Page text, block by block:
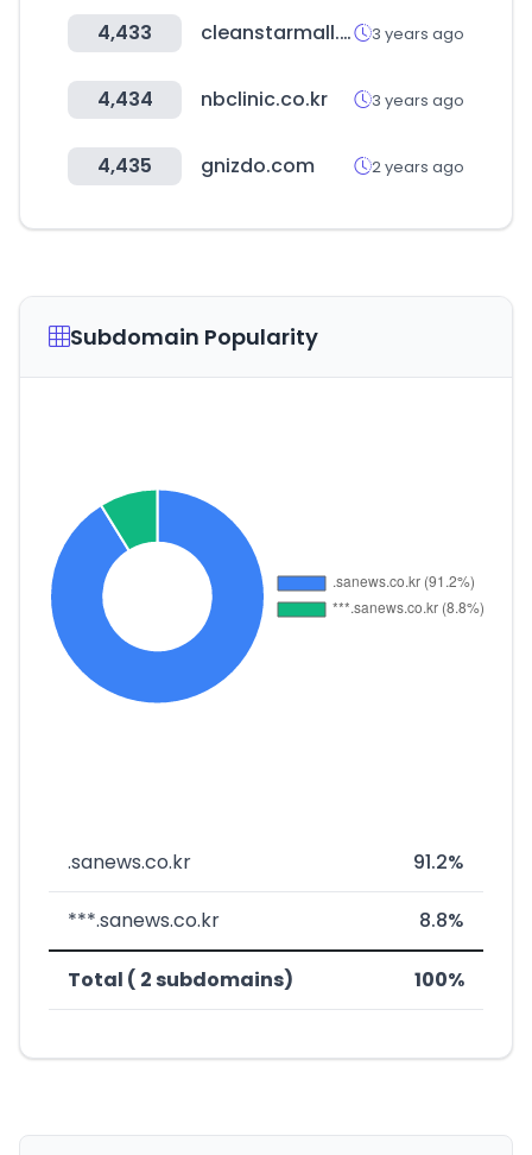
4,433 cleanstarmall.com 3 years ago
4,434 nbclinic.co.kr 3 years ago
4,435 gnizdo.com 2 years ago
Subdomain Popularity
.sanews.co.kr 91.2%
***.sanews.co.kr 8.8%
Total ( 2 subdomains) 100%